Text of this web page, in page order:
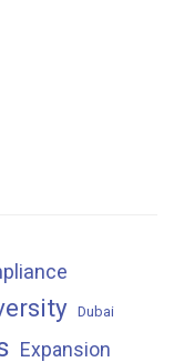
Dubai
Expansion